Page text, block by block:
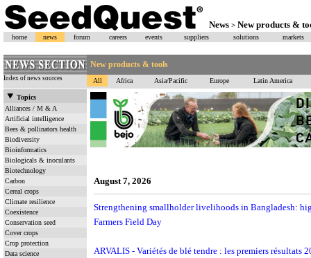
News > New products &
home news forum careers events suppliers solutions markets
New products & tools
Index of news sources All Africa Asia/Pacific Europe Latin America
Topics
Alliances / M & A
Artificial intelligence
Bees & pollinators health
Biodiversity
Bioinformatics
Biologicals & inoculants
Biotechnology
Carbon
Cereal crops
Climate resilience
Coexistence
Conservation seed
Cover crops
Crop protection
Data science
August 7, 2026
Strengthening smallholder livelihoods in Bangladesh:
Farmers Field Day
ARVALIS - Variétés de blé tendre : les premiers résultats